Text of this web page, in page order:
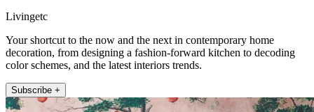
Livingetc
Your shortcut to the now and the next in contemporary home
decoration, from designing a fashion-forward kitchen to decoding
color schemes, and the latest interiors trends.
Subscribe +